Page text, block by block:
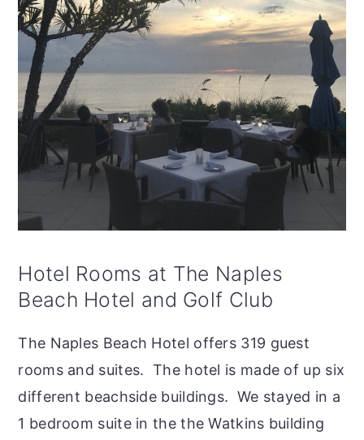
Hotel Rooms at The Naples
Beach Hotel and Golf Club
The Naples Beach Hotel offers 319 guest
rooms and suites. The hotel is made of up six
different beachside buildings. We stayed in a
1 bedroom suite in the the Watkins building